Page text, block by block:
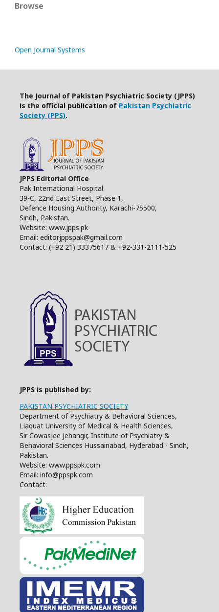
Browse
Open Journal Systems
The Journal of Pakistan Psychiatric Society (JPPS)
is the official publication of Pakistan Psychiatric
Society (PPS).
JPPS Editorial Office
Pak International Hospital
39-C, 22nd East Street, Phase 1,
Defence Housing Authority, Karachi-75500,
Sindh, Pakistan.
Website: www.jpps.pk
Email: editorjppspak@gmail.com
Contact: (+92 21) 33375617 & +92-331-2111-525
JPPS is published by:
PAKISTAN PSYCHIATRIC SOCIETY
Department of Psychiatry & Behavioral Sciences,
Liaquat University of Medical & Health Sciences,
Sir Cowasjee Jehangir, Institute of Psychiatry &
Behavioral Sciences Hussainabad, Hyderabad - Sindh,
Pakistan.
Website: www.ppspk.com
Email: info@ppspk.com
Contact: